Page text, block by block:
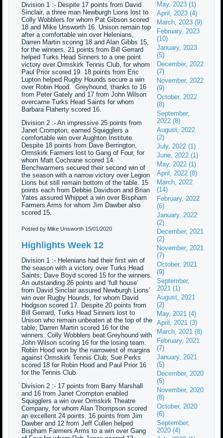
Division 1 :- Despite 17 points from David
Sinclair, a three man Newburgh Lions lost to
Colly Wobblers for whom Pat Gibson scored
18 and Mike Unsworth 16. Unison remain top
after a comfortable win over Helenians,
Darren Martin scoring 18 and Alan Gibbs 15,
for the winners. 21 points from Bill Gerrard
helped Turks Head Sinners to a one point
victory over Ormskirk Tennis Club, for whom
Paul Prior scored 19. 18 points from Eric
Lupton helped Rugby Hounds secure a win
over Robin Hood. Greyhound, thanks to 16
from Peter Gately and 17 from John Wilson
overcame Turks Head Saints for whom
Barbara Flaherty scored 16.
Division 2 :- An impressive 25 points from
Janet Crompton, earned Squigglers a
comfortable win over Aughton Institute.
Despite 18 points from Dave Berrington,
Ormskirk Farmers lost to Gang of Four, for
whom Matt Cochrane scored 14.
Benchwarmers secured their second win of
the season with a narrow victory over Legion
Lions but still remain bottom of the table. 15
points each from Debbie Davidson and Brian
Yates assured Whippet a win over Bispham
Farmers Arms for whom Jim Dawber also
scored 15.
Posted by Mike Unsworth15/01/2020
Highlights Week 12
Division 1 :- Helenians had their first win of
the season with a victory over Turks Head
Saints; Dave Boyd scored 15 for the winners.
An outstanding 26 points and ‘full house’
from David Sinclair assured Newburgh Lions’
win over Rugby Hounds, for whom David
Hodgson scored 17. Despite 20 points from
Bill Gerrard, Turks Head Sinners lost to
Unison who remain unbeaten at the top of the
table; Darren Martin scored 16 for the
winners. Colly Wobblers beat Greyhound with
John Wilson scoring 16 for the losing team.
Robin Hood won by the narrowest of margins
against Ormskirk Tennis Club; Sue Perks
scored 18 for Robin Hood and Paul Prior 16
for the Tennis Club.
Division 2 :- 17 points from Barry Marshall
and 16 from Janet Crompton enabled
Squigglers a win over Ormskirk Theatre
Company, for whom Alan Thompson scored
an excellent 24 points. 16 points from Jim
Dawber and 12 from Jeff Cullen helped
Bispham Farmers Arms to a win over Gang
May, 2023 (1)
April, 2023 (4)
March, 2023 (9)
February, 2023
(10)
January, 2023
(5)
December, 2022
(7)
November, 2022
(9)
October, 2022
(8)
September,
2022 (8)
August, 2022
(2)
July, 2022 (1)
June, 2022 (1)
May, 2022 (1)
April, 2022 (8)
March, 2022
(14)
February, 2022
(6)
January, 2022
(2)
December, 2021
(2)
November, 2021
(7)
October, 2021
(9)
September,
2021 (1)
August, 2021
(2)
May, 2021 (4)
April, 2021 (3)
March, 2021 (8)
February, 2021
(7)
January, 2021
(5)
December, 2020
(5)
November, 2020
(8)
October, 2020
(6)
September,
2020 (4)